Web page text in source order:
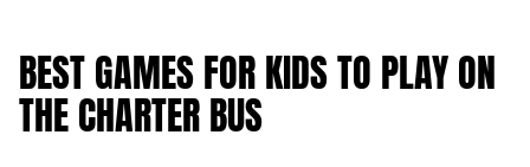
BEST GAMES FOR KIDS TO PLAY ON
THE CHARTER BUS